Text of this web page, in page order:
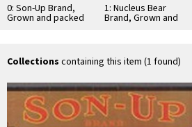
0: Son-Up Brand,
Grown and packed
by Orange Heights
1: Nucleus Bear
Brand, Grown and
Packed by Ontario
Collections containing this item (1 found)